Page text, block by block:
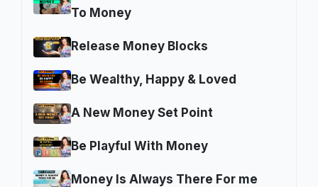
To Money
Release Money Blocks
Be Wealthy, Happy & Loved
A New Money Set Point
Be Playful With Money
Money Is Always There For me